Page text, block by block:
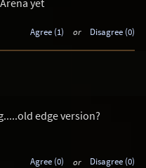
Agree (1) or Disagree (0)
edge version?
Agree (0) or Disagree (0)